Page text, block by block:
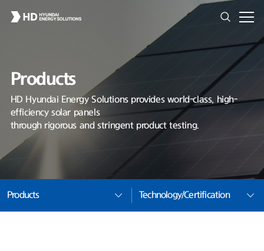
Products
HD Hyundai Energy Solutions provides world-class, high-
efficiency solar panels
through rigorous and stringent product testing.
Products Technology/Certification